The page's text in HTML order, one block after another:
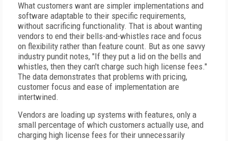
What customers want are simpler implementations and
software adaptable to their specific requirements,
without sacrificing functionality. That is about wanting
vendors to end their bells-and-whistles race and focus
on flexibility rather than feature count. But as one savvy
industry pundit notes, "If they put a lid on the bells and
whistles, then they can't charge such high license fees."
The data demonstrates that problems with pricing,
customer focus and ease of implementation are
intertwined.
Vendors are loading up systems with features, only a
small percentage of which customers actually use, and
charging high license fees for their unnecessarily